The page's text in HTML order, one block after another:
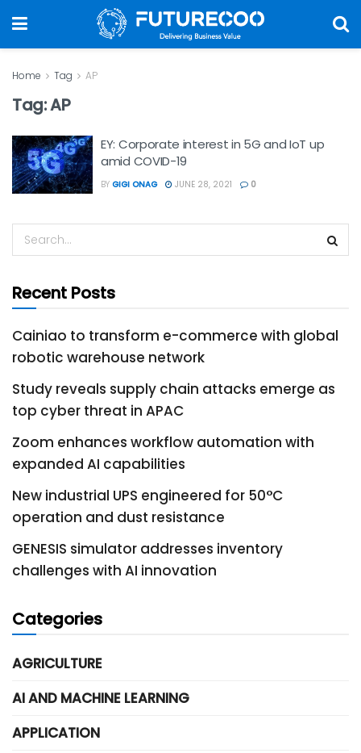
Home Tag AP
Tag:AP
EY: Corporate interest in 5G and IoT up
amid COVID-19
BY GIGI ONAG JUNE 28, 2021 0
Recent Posts
Cainiao to transform e-commerce with global
robotic warehouse network
Study reveals supply chain attacks emerge as
top cyber threat in APAC
Zoom enhances workflow automation with
expanded AI capabilities
New industrial UPS engineered for 50°C
operation and dust resistance
GENESIS simulator addresses inventory
challenges with AI innovation
Categories
AGRICULTURE
AI AND MACHINE LEARNING
APPLICATION